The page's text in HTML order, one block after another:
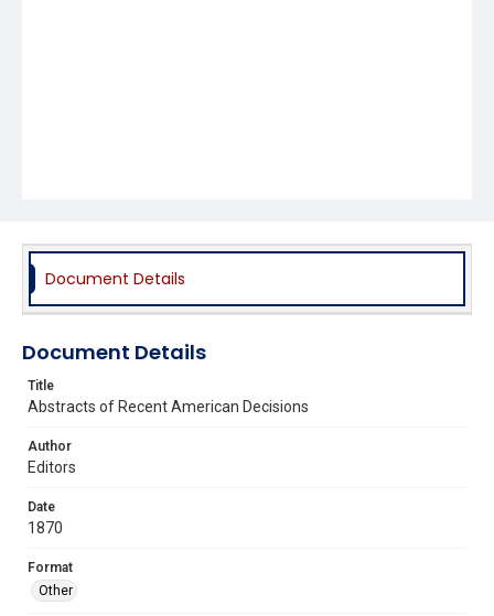
Document Details
Document Details
Title
Abstracts of Recent American Decisions
Author
Editors
Date
1870
Format
Other